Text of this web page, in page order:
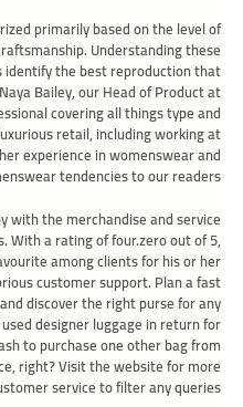
primarily based on the level of
Understanding these
the best reproduction that
Bailey, our Head of Product at
covering all things type and
retail, including working at
experience in womenswear and
tendencies to our readers.
with the merchandise and service
With a rating of four.zero out of 5,
among clients for his or her
customer support. Plan a fast
discover the right purse for any
designer luggage in return for
to purchase one other bag from
right? Visit the website for more
service to filter any queries.